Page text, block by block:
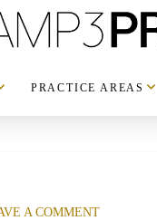
PRACTICE AREAS
A COMMENT